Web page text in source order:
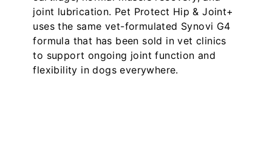
joint lubrication. Pet Protect Hip & Joint+
uses the same vet-formulated Synovi G4
formula that has been sold in vet clinics
to support ongoing joint function and
flexibility in dogs everywhere.